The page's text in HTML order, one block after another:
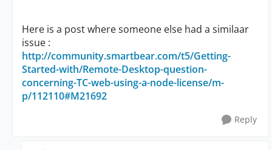
Here is a post where someone else had a similaar
issue :
http://community.smartbear.com/t5/Getting-
Started-with/Remote-Desktop-question-
concerning-TC-web-using-a-node-license/m-
p/112110#M21692
Reply